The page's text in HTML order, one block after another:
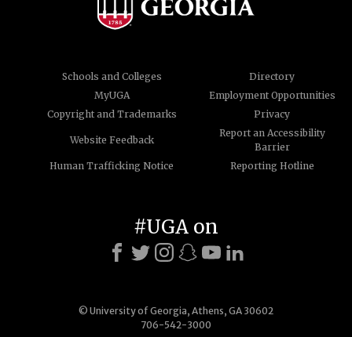
Schools and Colleges
Directory
MyUGA
Employment Opportunities
Copyright and Trademarks
Privacy
Website Feedback
Report an Accessibility
Barrier
Human Trafficking Notice
Reporting Hotline
© University of Georgia, Athens, GA 30602
706-542-3000
#UGA on